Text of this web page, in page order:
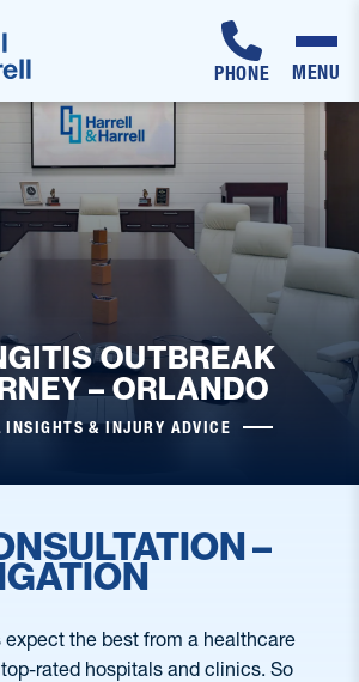
PHONE MENU
OUTBREAK
– ORLANDO
INSIGHTS & INJURY ADVICE
–
the best from a healthcare
rated hospitals and clinics. So